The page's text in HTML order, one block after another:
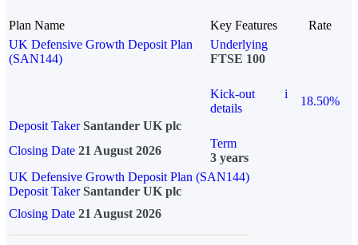
Plan Name Key Features
Rate
UK Defensive Growth Deposit Plan
(SAN144)
Underlying
FTSE 100
Kick-out
details
i
18.50%
Deposit Taker Santander UK plc
Closing Date 21 August 2026
Term
3 years
UK Defensive Growth Deposit Plan (SAN144)
Deposit TakerSantander UK plc
Closing Date 21 August 2026